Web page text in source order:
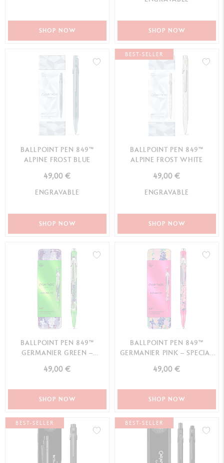
SHOP NOW SHOP NOW
BALLPOINT PEN 849™
ALPINE FROST BLUE
49,00 €
ENGRAVABLE
SHOP NOW
BEST-SELLER
BALLPOINT PEN 849™
ALPINE FROST WHITE
49,00 €
ENGRAVABLE
SHOP NOW
BALLPOINT PEN 849™
GERMANIER GREEN –
49,00 €
SHOP NOW
BALLPOINT PEN 849™
GERMANIER PINK – SPECIAL
49,00 €
SHOP NOW
BEST-SELLER BEST-SELLER